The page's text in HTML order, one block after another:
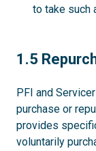
to take such
1.5
1.5
PFI and
purchase or
provides
voluntarily